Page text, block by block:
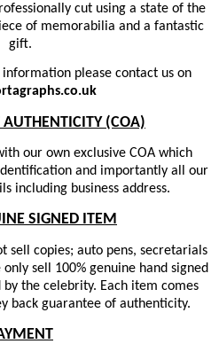
cut using a state of the
of memorabilia and a fantastic
gift.
please contact us on
AUTHENTICITY (COA)
our own exclusive COA which
and importantly all our
including business address.
SIGNED ITEM
sell copies; auto pens, secretarials
sell 100% genuine hand signed
the celebrity. Each item comes
back guarantee of authenticity.